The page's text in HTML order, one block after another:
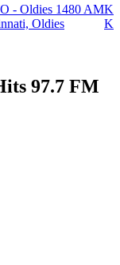
- Oldies 1480 AM
Oldies
97.7 FM